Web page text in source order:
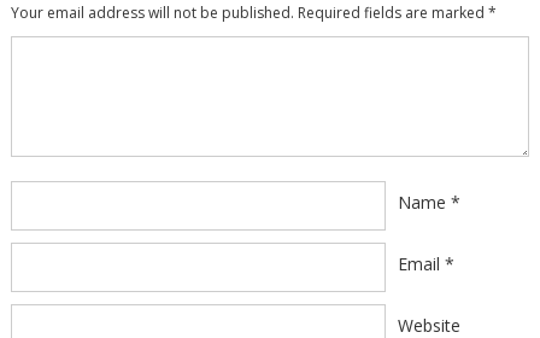
Your email address will not be published. Required fields are marked *
Name *
Email *
Website